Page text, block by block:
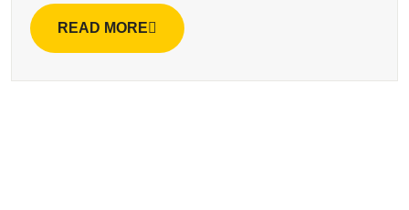
READ MORE